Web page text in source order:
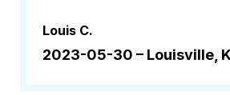
Louis C.
2023-05-30 – Louisville,